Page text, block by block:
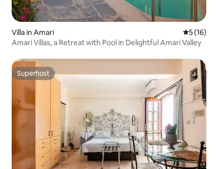
Villa in Amari 5 out of 5
5 (16)
Amari Villas, a Retreat with Pool in Delightful Amari Valley
Superhost
Superhost